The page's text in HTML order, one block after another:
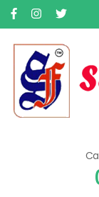
Skip
to
content
(Press
Enter)